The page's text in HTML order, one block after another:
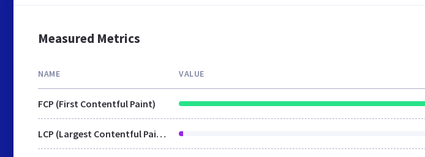
Measured Metrics
NAME VALUE
FCP (First Contentful Paint)
LCP (Largest Contentful Paint)